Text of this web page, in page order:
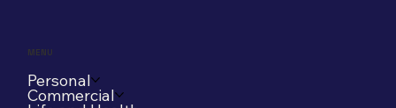
MENU
Personal
Commercial